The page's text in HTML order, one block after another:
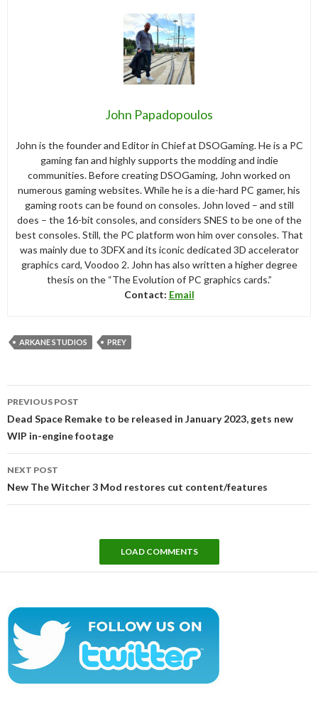
John Papadopoulos
John is the founder and Editor in Chief at DSOGaming. He is a PC
gaming fan and highly supports the modding and indie
communities. Before creating DSOGaming, John worked on
numerous gaming websites. While he is a die-hard PC gamer, his
gaming roots can be found on consoles. John loved – and still
does – the 16-bit consoles, and considers SNES to be one of the
best consoles. Still, the PC platform won him over consoles. That
was mainly due to 3DFX and its iconic dedicated 3D accelerator
graphics card, Voodoo 2. John has also written a higher degree
thesis on the “The Evolution of PC graphics cards.”
Contact: Email
ARKANE STUDIOS PREY
navigation
PREVIOUS POST
Dead Space Remake to be released in January 2023, gets new
WIP in-engine footage
NEXT POST
New The Witcher 3 Mod restores cut content/features
LOAD COMMENTS